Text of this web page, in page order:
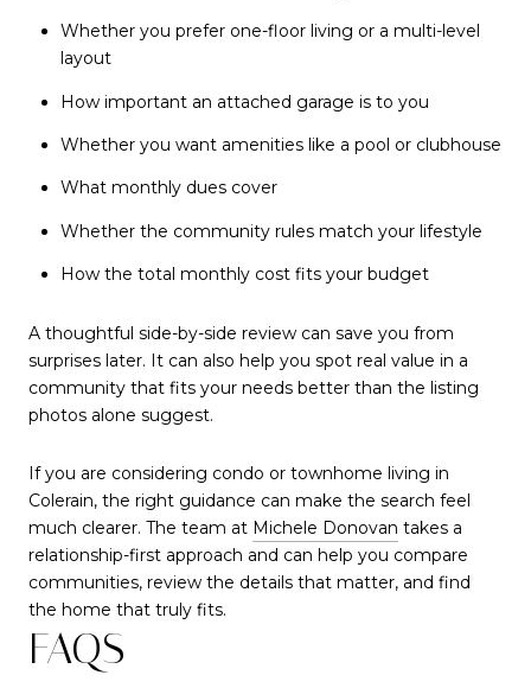
Whether you prefer one-floor living or a multi-level
layout
How important an attached garage is to you
Whether you want amenities like a pool or clubhouse
What monthly dues cover
Whether the community rules match your lifestyle
How the total monthly cost fits your budget
A thoughtful side-by-side review can save you from
surprises later. It can also help you spot real value in a
community that fits your needs better than the listing
photos alone suggest.
If you are considering condo or townhome living in
Colerain, the right guidance can make the search feel
much clearer. The team at Michele Donovan takes a
relationship-first approach and can help you compare
communities, review the details that matter, and find
the home that truly fits.
FAQS